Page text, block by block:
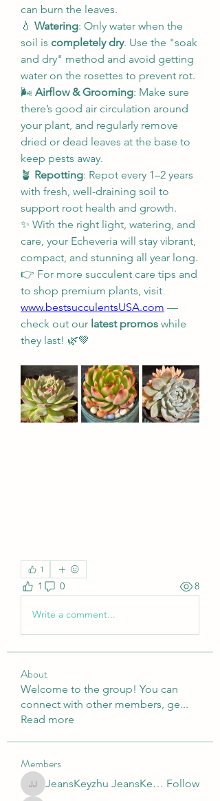
can burn the leaves.
💧 Watering: Only water when the
soil is completely dry. Use the "soak
and dry" method and avoid getting
water on the rosettes to prevent rot.
🌬️ Airflow & Grooming: Make sure
there’s good air circulation around
your plant, and regularly remove
dried or dead leaves at the base to
keep pests away.
🪴 Repotting: Repot every 1–2 years
with fresh, well-draining soil to
support root health and growth.
✨ With the right light, watering, and
care, your Echeveria will stay vibrant,
compact, and stunning all year long.
👉 For more succulent care tips and
www.bestsucculentsUSA.com —
check out our latest promos while
they last! 🌿💚
1
1 0 8
Write a comment...
About
Welcome to the group! You can
connect with other members, ge...
Read more
Members
JeansKeyzhu JeansKeyzhu JeansKeyzhu JeansKeyzhu Follow